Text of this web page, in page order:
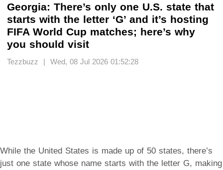
Georgia: There’s only one U.S. state that
starts with the letter ‘G’ and it’s hosting
FIFA World Cup matches; here’s why
you should visit
Tezzbuzz | Wed, 08 Jul 2026 01:52:28
While the United States is made up of 50 states, there’s
just one state whose name starts with the letter G, making